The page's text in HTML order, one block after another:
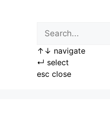
↑ ↓ navigate
↵ select
esc close